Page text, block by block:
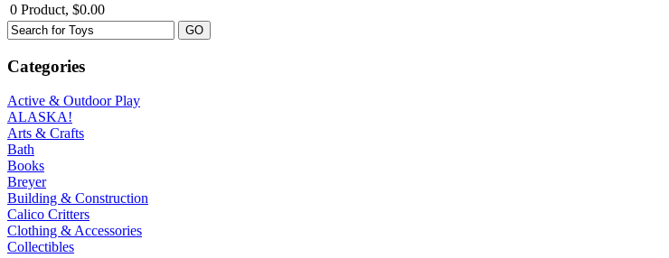
0 Product, $0.00
Categories
Active & Outdoor Play
ALASKA!
Arts & Crafts
Bath
Books
Breyer
Building & Construction
Calico Critters
Clothing & Accessories
Collectibles